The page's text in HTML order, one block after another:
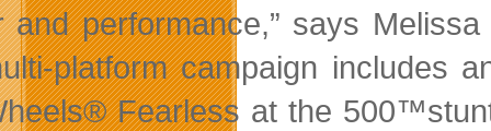
and performance,” says
platform campaign includes
Fearless at the